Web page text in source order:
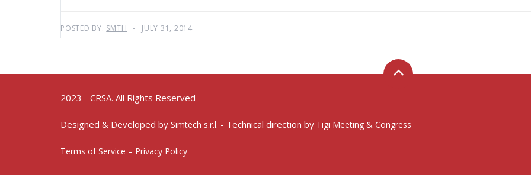
POSTED BY: SMTH JULY 31, 2014
2023 - CRSA. All Rights Reserved
Designed & Developed by Simtech s.r.l. - Technical direction by Tigi Meeting & Congress
Terms of Service – Privacy Policy